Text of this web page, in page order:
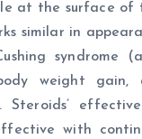
at the surface of
similar in
syndrome
weight gain,
Steroids’
with